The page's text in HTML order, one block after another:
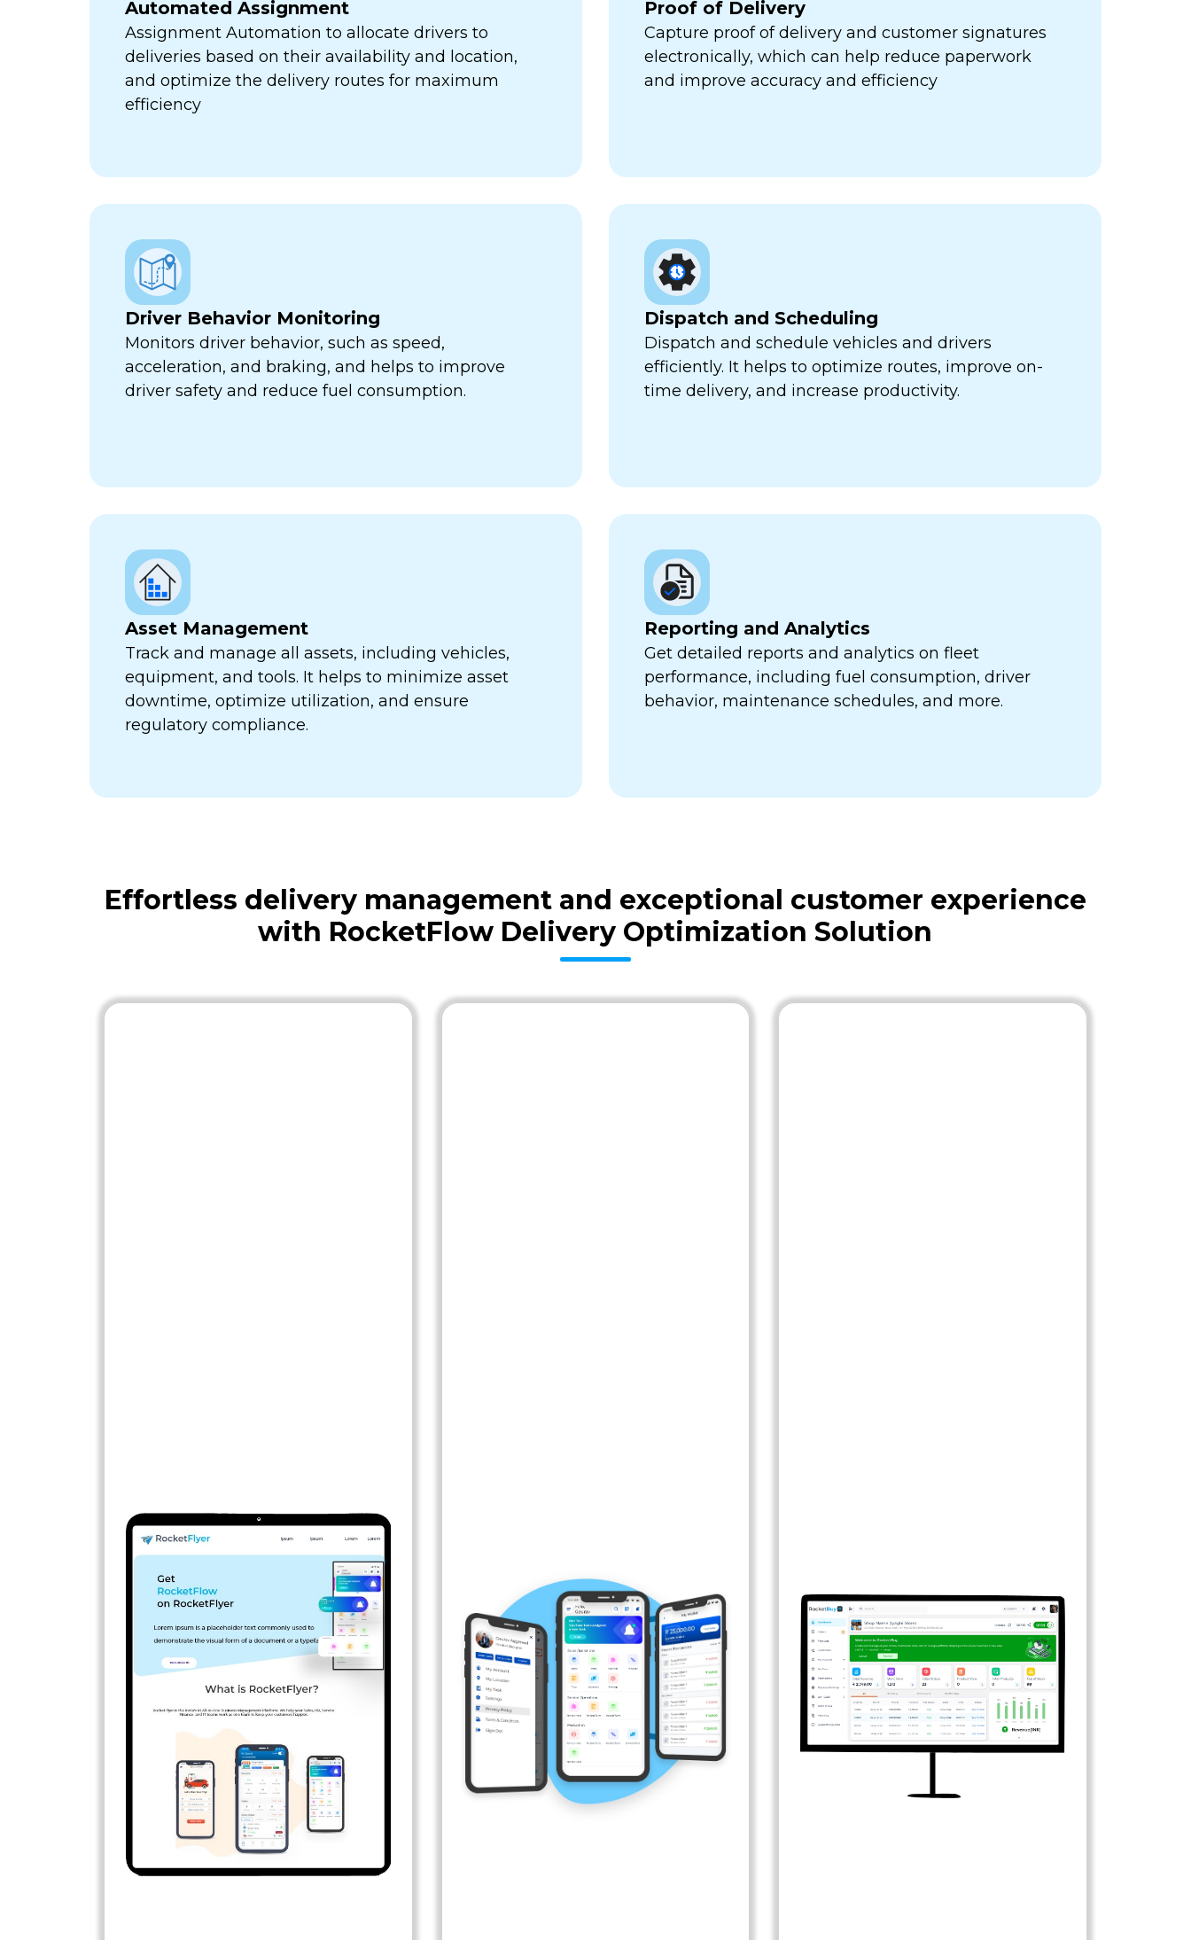
Automated Assignment
Assignment Automation to allocate drivers to
deliveries based on their availability and location,
and optimize the delivery routes for maximum
efficiency
Proof of Delivery
Capture proof of delivery and customer signatures
electronically, which can help reduce paperwork
and improve accuracy and efficiency
Driver Behavior Monitoring
Monitors driver behavior, such as speed,
acceleration, and braking, and helps to improve
driver safety and reduce fuel consumption.
Dispatch and Scheduling
Dispatch and schedule vehicles and drivers
efficiently. It helps to optimize routes, improve on-
time delivery, and increase productivity.
Asset Management
Track and manage all assets, including vehicles,
equipment, and tools. It helps to minimize asset
downtime, optimize utilization, and ensure
regulatory compliance.
Reporting and Analytics
Get detailed reports and analytics on fleet
performance, including fuel consumption, driver
behavior, maintenance schedules, and more.
Effortless delivery management and exceptional customer experience
with RocketFlow Delivery Optimization Solution